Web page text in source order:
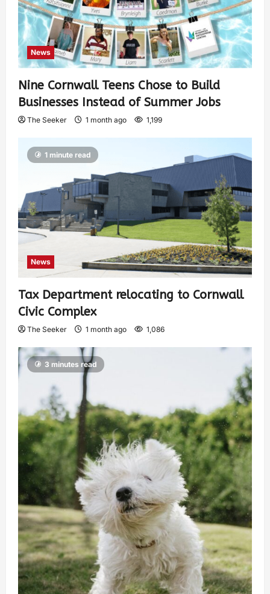
News
Nine Cornwall Teens Chose to Build
Businesses Instead of Summer Jobs
The Seeker 1 month ago 1,199
1 minute read
News
Tax Department relocating to Cornwall
Civic Complex
The Seeker 1 month ago 1,086
3 minutes read